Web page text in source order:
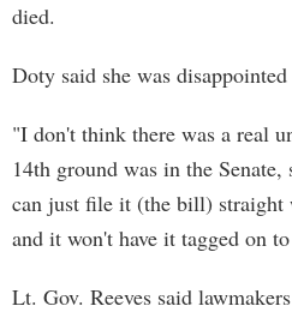
died.
Doty said she was
"I don't think there was a real
14th ground was in the
can just file it (the bill) straight
and it won't have it tagged on
Lt. Gov. Reeves said